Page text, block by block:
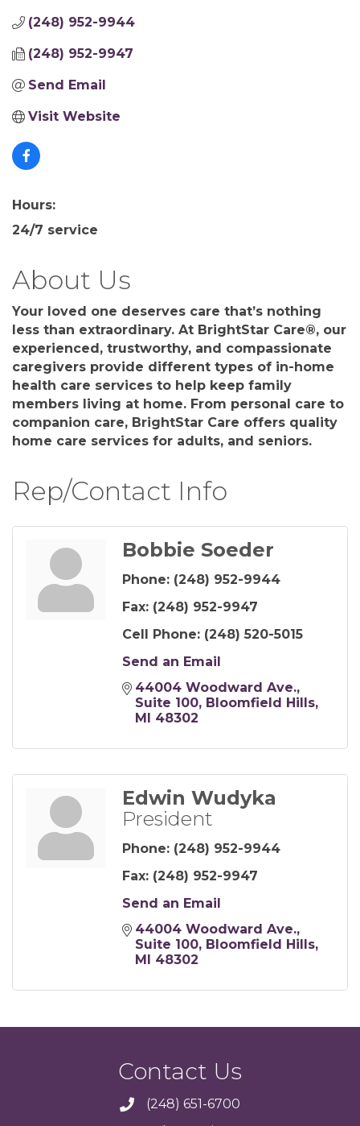
(248) 952-9944
(248) 952-9947
Send Email
Visit Website
Hours:
24/7 service
About Us
Your loved one deserves care that’s nothing
less than extraordinary. At BrightStar Care®, our
experienced, trustworthy, and compassionate
caregivers provide different types of in-home
health care services to help keep family
members living at home. From personal care to
companion care, BrightStar Care offers quality
home care services for adults, and seniors.
Rep/Contact Info
Bobbie Soeder
Phone: (248) 952-9944
Fax: (248) 952-9947
Cell Phone: (248) 520-5015
Send an Email
44004 Woodward Ave.
Suite 100 Bloomfield Hills
MI 48302
Edwin Wudyka
President
Phone: (248) 952-9944
Fax: (248) 952-9947
Send an Email
44004 Woodward Ave.
Suite 100 Bloomfield Hills
MI 48302
Contact Us
(248) 651-6700